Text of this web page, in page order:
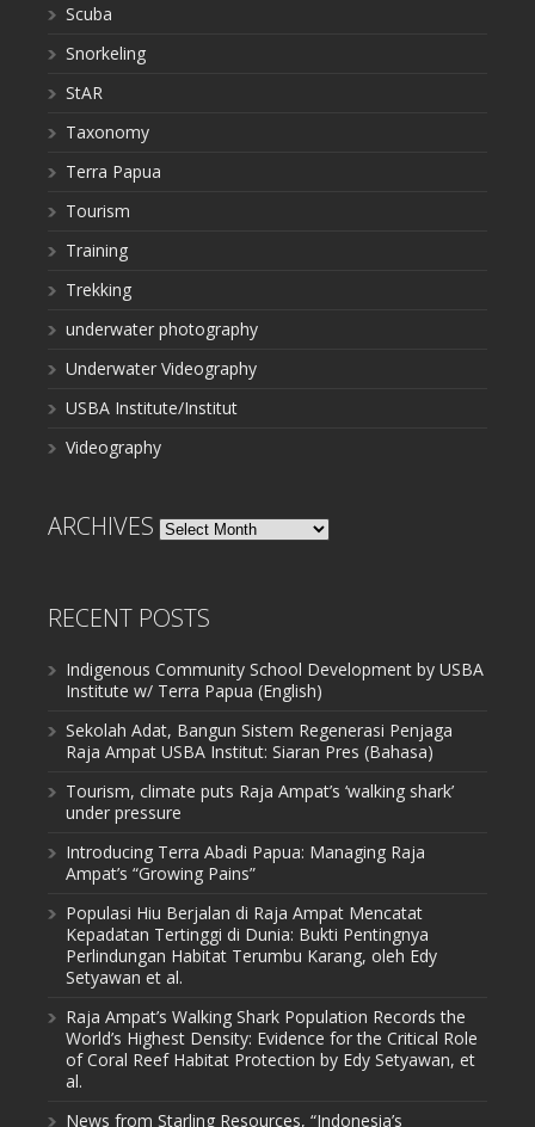
Scuba
Snorkeling
StAR
Taxonomy
Terra Papua
Tourism
Training
Trekking
underwater photography
Underwater Videography
USBA Institute/Institut
Videography
ARCHIVES Archives
RECENT POSTS
Indigenous Community School Development by USBA
Institute w/ Terra Papua (English)
Sekolah Adat, Bangun Sistem Regenerasi Penjaga
Raja Ampat USBA Institut: Siaran Pres (Bahasa)
Tourism, climate puts Raja Ampat’s ‘walking shark’
under pressure
Introducing Terra Abadi Papua: Managing Raja
Ampat’s “Growing Pains”
Populasi Hiu Berjalan di Raja Ampat Mencatat
Kepadatan Tertinggi di Dunia: Bukti Pentingnya
Perlindungan Habitat Terumbu Karang, oleh Edy
Setyawan et al.
Raja Ampat’s Walking Shark Population Records the
World’s Highest Density: Evidence for the Critical Role
of Coral Reef Habitat Protection by Edy Setyawan, et
al.
News from Starling Resources, “Indonesia’s